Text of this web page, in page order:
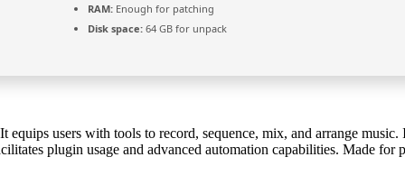
RAM: Enough for patching
Disk space: 64 GB for unpack
users with tools to record, sequence, mix, and arrange
plugin usage and advanced automation capabilities. Made